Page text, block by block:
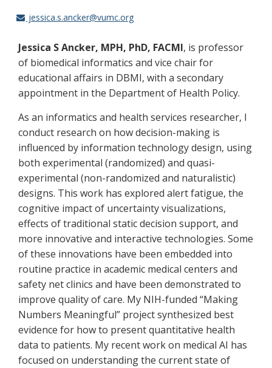
jessica.s.ancker@vumc.org
Jessica S Ancker, MPH, PhD, FACMI, is professor
of biomedical informatics and vice chair for
educational affairs in DBMI, with a secondary
appointment in the Department of Health Policy.
As an informatics and health services researcher, I
conduct research on how decision-making is
influenced by information technology design, using
both experimental (randomized) and quasi-
experimental (non-randomized and naturalistic)
designs. This work has explored alert fatigue, the
cognitive impact of uncertainty visualizations,
effects of traditional static decision support, and
more innovative and interactive technologies. Some
of these innovations have been embedded into
routine practice in academic medical centers and
safety net clinics and have been demonstrated to
improve quality of care. My NIH-funded “Making
Numbers Meaningful” project synthesized best
evidence for how to present quantitative health
data to patients. My recent work on medical AI has
focused on understanding the current state of